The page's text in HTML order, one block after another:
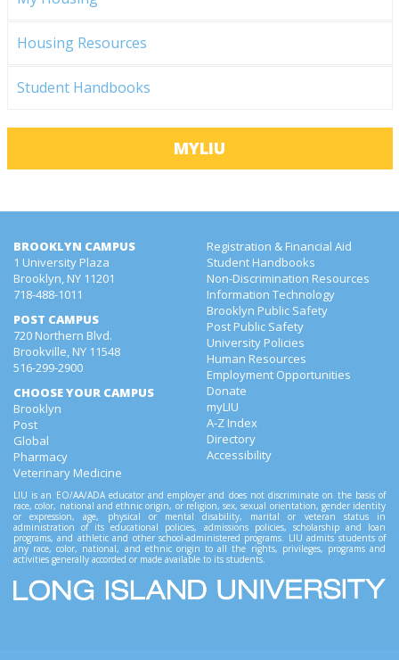
Housing Resources
Student Handbooks
MYLIU
BROOKLYN CAMPUS
1 University Plaza
Brooklyn, NY 11201
718-488-1011
POST CAMPUS
720 Northern Blvd.
Brookville, NY 11548
516-299-2900
CHOOSE YOUR CAMPUS
Brooklyn
Post
Global
Pharmacy
Veterinary Medicine
Registration & Financial Aid
Student Handbooks
Non-Discrimination Resources
Information Technology
Brooklyn Public Safety
Post Public Safety
University Policies
Human Resources
Employment Opportunities
Donate
myLIU
A-Z Index
Directory
Accessibility
LIU is an EO/AA/ADA educator and employer and does not discriminate on the basis of
race, color, national and ethnic origin, or religion, sex, sexual orientation, gender identity
or expression, age, physical or mental disability, marital or veteran status in
administration of its educational policies, admissions policies, scholarship and loan
programs, and athletic and other school-administered programs. LIU admits students of
any race, color, national, and ethnic origin to all the rights, privileges, programs and
activities generally accorded or made available to its students.